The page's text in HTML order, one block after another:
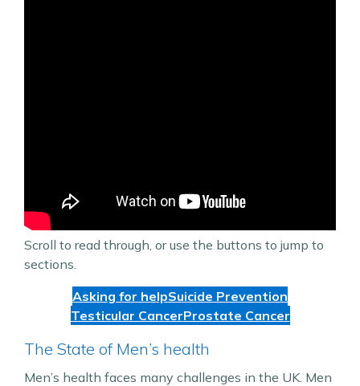
Scroll to read through, or use the buttons to jump to
sections.
Asking for helpSuicide Prevention
Testicular CancerProstate Cancer
The State of Men’s health
Men’s health faces many challenges in the UK. Men